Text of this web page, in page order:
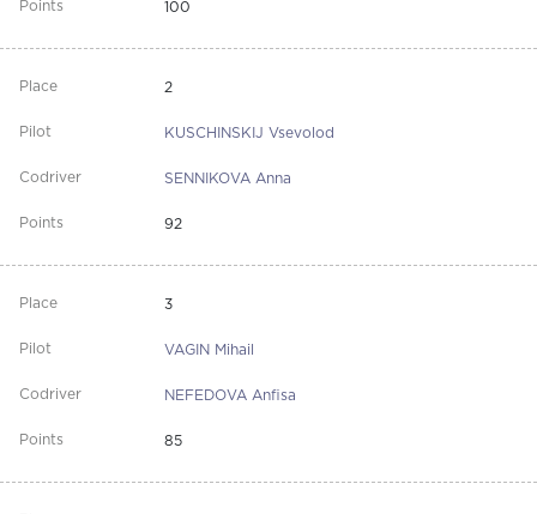
100
2
KUSCHINSKIJ Vsevolod
SENNIKOVA Anna
92
3
VAGIN Mihail
NEFEDOVA Anfisa
85